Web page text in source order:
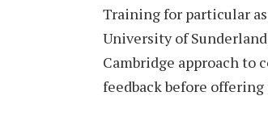
Training for particular
University of
Cambridge approach
feedback before